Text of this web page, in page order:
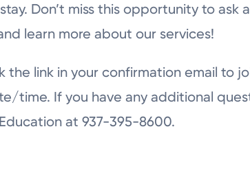
Don’t miss this opportunity to ask
learn more about our services!
the link in your confirmation email to
time. If you have any additional
at 937-395-8600.